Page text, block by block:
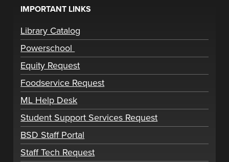
IMPORTANT LINKS
Library Catalog
Powerschool
Equity Request
Foodservice Request
ML Help Desk
Student Support Services Request
BSD Staff Portal
Staff Tech Request